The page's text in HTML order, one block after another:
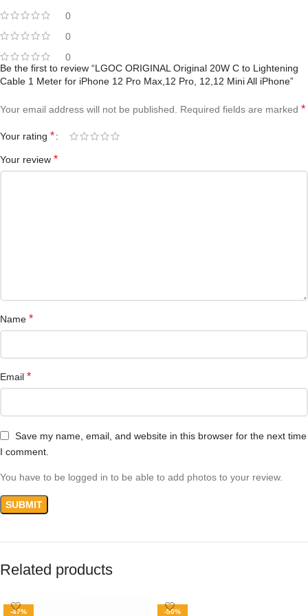
0
0
0
Be the first to review “LGOC ORIGINAL Original 20W C to Lightening
Cable 1 Meter for iPhone 12 Pro Max,12 Pro, 12,12 Mini All iPhone”
Your email address will not be published. Required fields are marked *
Your rating *
Your review *
Name *
Email *
Save my name, email, and website in this browser for the next time
I comment.
You have to be logged in to be able to add photos to your review.
Related products
-47% -50%